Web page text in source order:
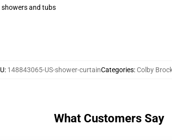
and tubs
: 148843065-US-shower-curtainCategories: Colby
What Customers Say